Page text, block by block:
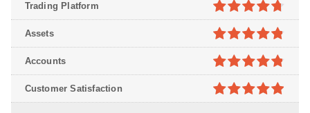
4.7out of
5
Trading Platform
4.8out of
5
Assets
4.8out of
5
Accounts
Customer Satisfaction